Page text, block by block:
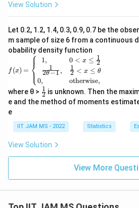
ft
y
}
(s
c
-
b
b
d
{-
\l
a
m
b
d
a
}
View Solution
Let 0.2, 1.2, 1.4, 0.3, 0.9, 0.7 be the
m sample of size 6 from a continuous
obability density function
=
\be
{ca
se
1,
&
0<
x
\le
\fr
{2}
\fr
f (x) = ⎩
⎨⎧ 1,
2θ−1
1
,
0,
0 < x ≤ 2
1
2
1 < x ≤ θ
otherwise,
where θ > \fr
ac
{1}
2
1 is unknown. Then the
e and the method of moments
e
IIT JAM MS - 2022 Statistics
View Solution
View More